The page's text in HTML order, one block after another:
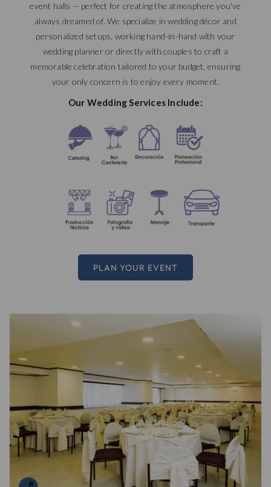
event halls — perfect for creating the atmosphere you've
always dreamed of. We specialize in wedding décor and
personalized setups, working hand-in-hand with your
wedding planner or directly with couples to craft a
memorable celebration tailored to your budget, ensuring
your only concern is to enjoy every moment.
Our Wedding Services Include:
PLAN YOUR EVENT